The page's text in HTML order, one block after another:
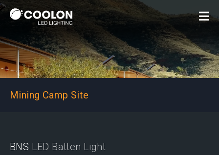
Mining Camp Site
BNS LED Batten Light